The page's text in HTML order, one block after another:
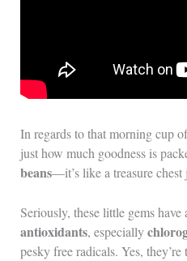
In regards to that morning cup
just how much goodness is
beans—it’s like a treasure
Seriously, these little gems
antioxidants, especially
pesky free radicals. Yes,